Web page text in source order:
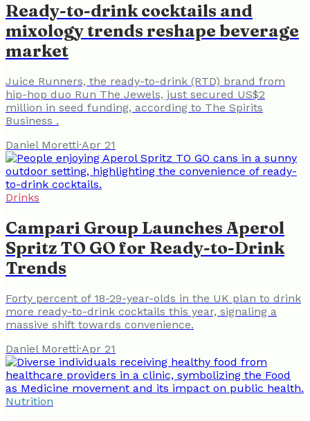
Ready-to-drink cocktails and
mixology trends reshape beverage
market
Juice Runners, the ready-to-drink (RTD) brand from
hip-hop duo Run The Jewels, just secured US$2
million in seed funding, according to The Spirits
Business .
Daniel Moretti·Apr 21
Drinks
Campari Group Launches Aperol
Spritz TO GO for Ready-to-Drink
Trends
Forty percent of 18-29-year-olds in the UK plan to drink
more ready-to-drink cocktails this year, signaling a
massive shift towards convenience.
Daniel Moretti·Apr 21
Nutrition